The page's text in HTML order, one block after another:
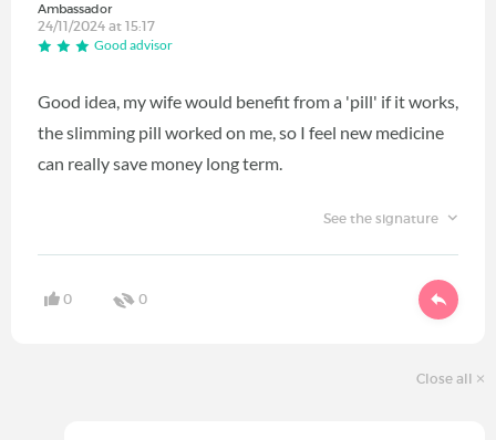
Ambassador
24/11/2024 at 15:17
Good advisor
Good idea, my wife would benefit from a 'pill' if it works,
the slimming pill worked on me, so I feel new medicine
can really save money long term.
See the signature
0 0
Close all